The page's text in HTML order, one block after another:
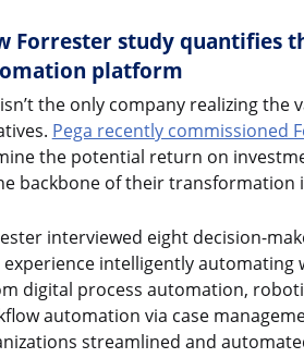
Forrester study quantifies
platform
the only company realizing
Pega recently commissioned
the potential return on
backbone of their
interviewed eight decision-
intelligently automating
digital process automation,
automation via case
streamlined and